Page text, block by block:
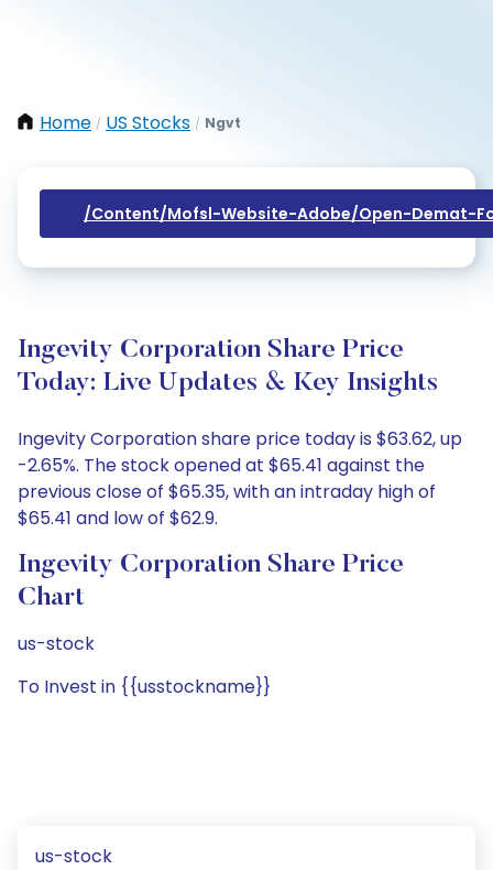
Home / US Stocks / Ngvt
/content/mofsl-Website-Adobe/open-Demat-
Ingevity Corporation Share Price
Today: Live Updates & Key Insights
Ingevity Corporation share price today is $63.62, up
-2.65%. The stock opened at $65.41 against the
previous close of $65.35, with an intraday high of
$65.41 and low of $62.9.
Ingevity Corporation Share Price
Chart
us-stock
To Invest in {{usstockname}}
us-stock